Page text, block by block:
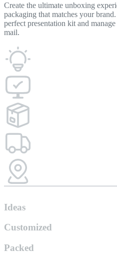
Create the ultimate unboxing
packaging that matches your
perfect presentation kit and
mail.
Ideas
Customized
Packed